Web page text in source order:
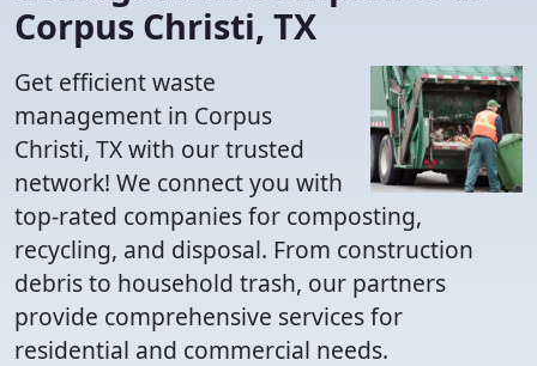
Corpus Christi, TX
Get efficient waste
management in Corpus
Christi, TX with our trusted
network! We connect you with
top-rated companies for composting,
recycling, and disposal. From construction
debris to household trash, our partners
provide comprehensive services for
residential and commercial needs.